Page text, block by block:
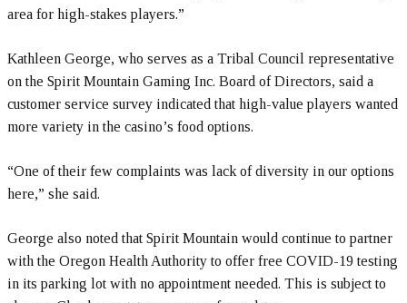
area for high-stakes players.”
Kathleen George, who serves as a Tribal Council representative
on the Spirit Mountain Gaming Inc. Board of Directors, said a
customer service survey indicated that high-value players wanted
more variety in the casino’s food options.
“One of their few complaints was lack of diversity in our options
here,” she said.
George also noted that Spirit Mountain would continue to partner
with the Oregon Health Authority to offer free COVID-19 testing
in its parking lot with no appointment needed. This is subject to